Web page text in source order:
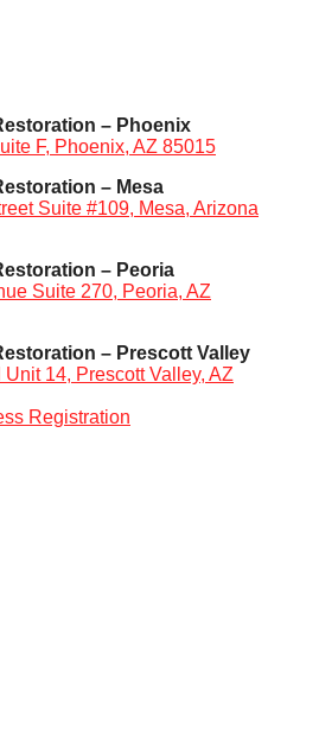
– Phoenix
F, Phoenix, AZ 85015
– Mesa
Suite #109, Mesa, Arizona
– Peoria
Suite 270, Peoria, AZ
– Prescott Valley
14, Prescott Valley, AZ
Registration